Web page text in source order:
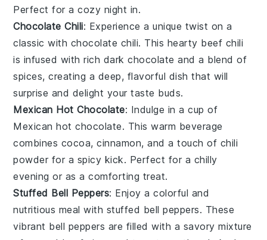
Perfect for a cozy night in.
Chocolate Chili: Experience a unique twist on a
classic with chocolate chili. This hearty beef chili
is infused with rich dark chocolate and a blend of
spices, creating a deep, flavorful dish that will
surprise and delight your taste buds.
Mexican Hot Chocolate: Indulge in a cup of
Mexican hot chocolate. This warm beverage
combines cocoa,cinnamon, and a touch of chili
powder for a spicy kick. Perfect for a chilly
evening or as a comforting treat.
Stuffed Bell Peppers: Enjoy a colorful and
nutritious meal with stuffed bell peppers. These
vibrant bell peppers are filled with a savory mixture